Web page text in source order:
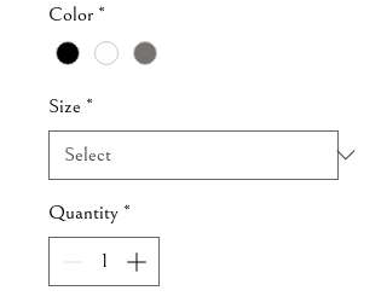
Color *
Size *
Quantity *